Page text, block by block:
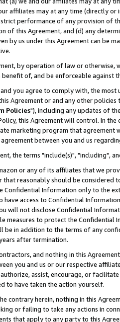
affiliates may at any time (directly
performance of any provision of
of this Agreement, and (d) any
by us under this Agreement can be
by operation of law or
of, and be enforceable against
you agree to comply with, the
Agreement or and any other
Policies"), including any updates of
this Agreement will control. In
marketing program that agreement
between you and us
the terms "include(s)", "including",
or any of its affiliates that we
reasonably should be considered
Confidential Information only to the
have access to Confidential
will not disclose Confidential
measures to protect the Confidential
be in addition to the terms of any
after termination.
and nothing in this
you and us or our respective
assist, encourage, or
to have taken the action yourself.
contrary herein, nothing in this
or failing to take any actions in
that apply to any party to this